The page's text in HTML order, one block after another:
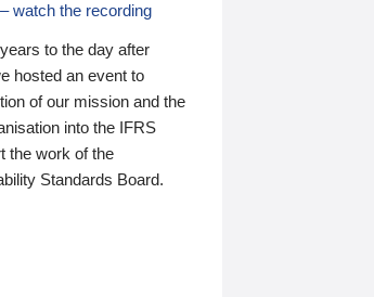
watch the recording
to the day after
hosted an event to
of our mission and the
into the IFRS
the work of the
Standards Board.